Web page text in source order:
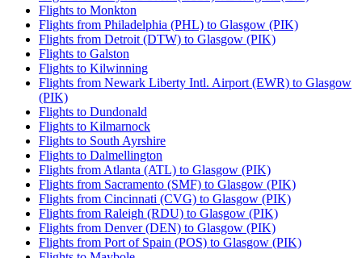
Flights to Monkton
Flights from Philadelphia (PHL) to Glasgow (PIK)
Flights from Detroit (DTW) to Glasgow (PIK)
Flights to Galston
Flights to Kilwinning
Flights from Newark Liberty Intl. Airport (EWR) to Glasgow
(PIK)
Flights to Dundonald
Flights to Kilmarnock
Flights to South Ayrshire
Flights to Dalmellington
Flights from Atlanta (ATL) to Glasgow (PIK)
Flights from Sacramento (SMF) to Glasgow (PIK)
Flights from Cincinnati (CVG) to Glasgow (PIK)
Flights from Raleigh (RDU) to Glasgow (PIK)
Flights from Denver (DEN) to Glasgow (PIK)
Flights from Port of Spain (POS) to Glasgow (PIK)